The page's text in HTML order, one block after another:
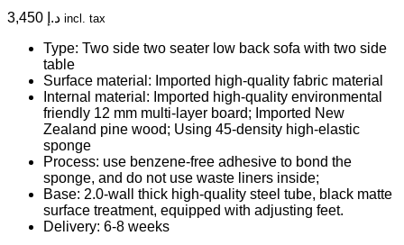
د.إ incl. tax
Type: Two side two seater low back sofa with two side
table
Surface material: Imported high-quality fabric material
Internal material: Imported high-quality environmental
friendly 12 mm multi-layer board; Imported New
Zealand pine wood; Using 45-density high-elastic
sponge
Process: use benzene-free adhesive to bond the
sponge, and do not use waste liners inside;
Base: 2.0-wall thick high-quality steel tube, black matte
surface treatment, equipped with adjusting feet.
Delivery: 6-8 weeks